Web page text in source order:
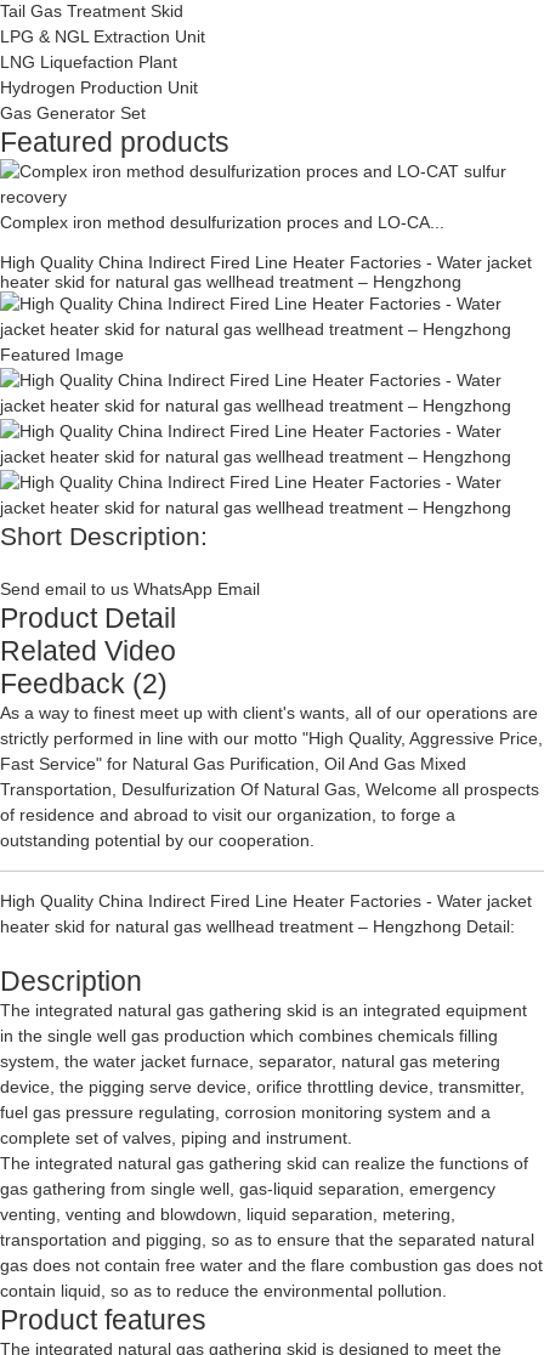
Tail Gas Treatment Skid
LPG & NGL Extraction Unit
LNG Liquefaction Plant
Hydrogen Production Unit
Gas Generator Set
Featured products
Complex iron method desulfurization proces and LO-CA...
High Quality China Indirect Fired Line Heater Factories - Water jacket
heater skid for natural gas wellhead treatment – Hengzhong
Short Description:
Send email to us WhatsApp Email
Product Detail
Related Video
Feedback (2)
As a way to finest meet up with client's wants, all of our operations are
strictly performed in line with our motto "High Quality, Aggressive Price,
Fast Service" for Natural Gas Purification, Oil And Gas Mixed
Transportation, Desulfurization Of Natural Gas, Welcome all prospects
of residence and abroad to visit our organization, to forge a
outstanding potential by our cooperation.
High Quality China Indirect Fired Line Heater Factories - Water jacket
heater skid for natural gas wellhead treatment – Hengzhong Detail:
Description
The integrated natural gas gathering skid is an integrated equipment
in the single well gas production which combines chemicals filling
system, the water jacket furnace, separator, natural gas metering
device, the pigging serve device, orifice throttling device, transmitter,
fuel gas pressure regulating, corrosion monitoring system and a
complete set of valves, piping and instrument.
The integrated natural gas gathering skid can realize the functions of
gas gathering from single well, gas-liquid separation, emergency
venting, venting and blowdown, liquid separation, metering,
transportation and pigging, so as to ensure that the separated natural
gas does not contain free water and the flare combustion gas does not
contain liquid, so as to reduce the environmental pollution.
Product features
The integrated natural gas gathering skid is designed to meet the